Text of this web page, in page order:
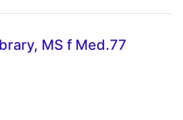
MS f Med.77